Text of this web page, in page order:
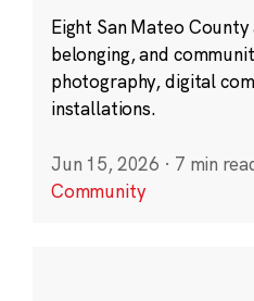
Eight San Mateo
belonging, and
photography, digital
installations.
Jun 15, 2026 · 7 min
Community